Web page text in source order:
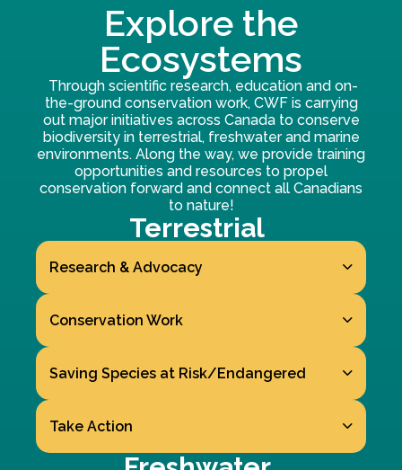
Explore the
Ecosystems
Through scientific research, education and on-
the-ground conservation work, CWF is carrying
out major initiatives across Canada to conserve
biodiversity in terrestrial, freshwater and marine
environments. Along the way, we provide training
opportunities and resources to propel
conservation forward and connect all Canadians
to nature!
Terrestrial
Research & Advocacy
Conservation Work
Saving Species at Risk/Endangered
Take Action